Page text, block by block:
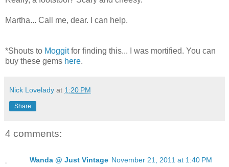
Martha... Call me, dear. I can help.
*Shouts to Moggitfor finding this... I was mortified. You can
buy these gems here.
Nick Lovelady at 1:20 PM
Share
4 comments:
Wanda @ Just Vintage November 21, 2011 at 1:40 PM